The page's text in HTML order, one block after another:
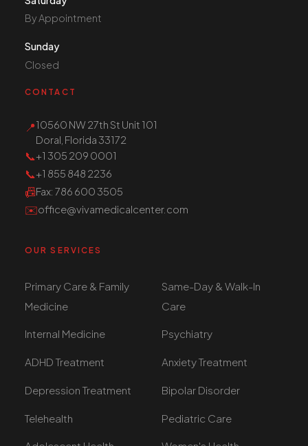
By Appointment
Sunday
Closed
CONTACT
📍10560 NW 27th St Unit 101
Doral, Florida 33172
📞+1 305 209 0001
📞+1 855 848 2236
📠Fax: 786 600 3505
✉️office@vivamedicalcenter.com
OUR SERVICES
Primary Care & Family
Medicine
Same-Day & Walk-In
Care
Internal Medicine Psychiatry
ADHD Treatment Anxiety Treatment
Depression Treatment Bipolar Disorder
Telehealth Pediatric Care